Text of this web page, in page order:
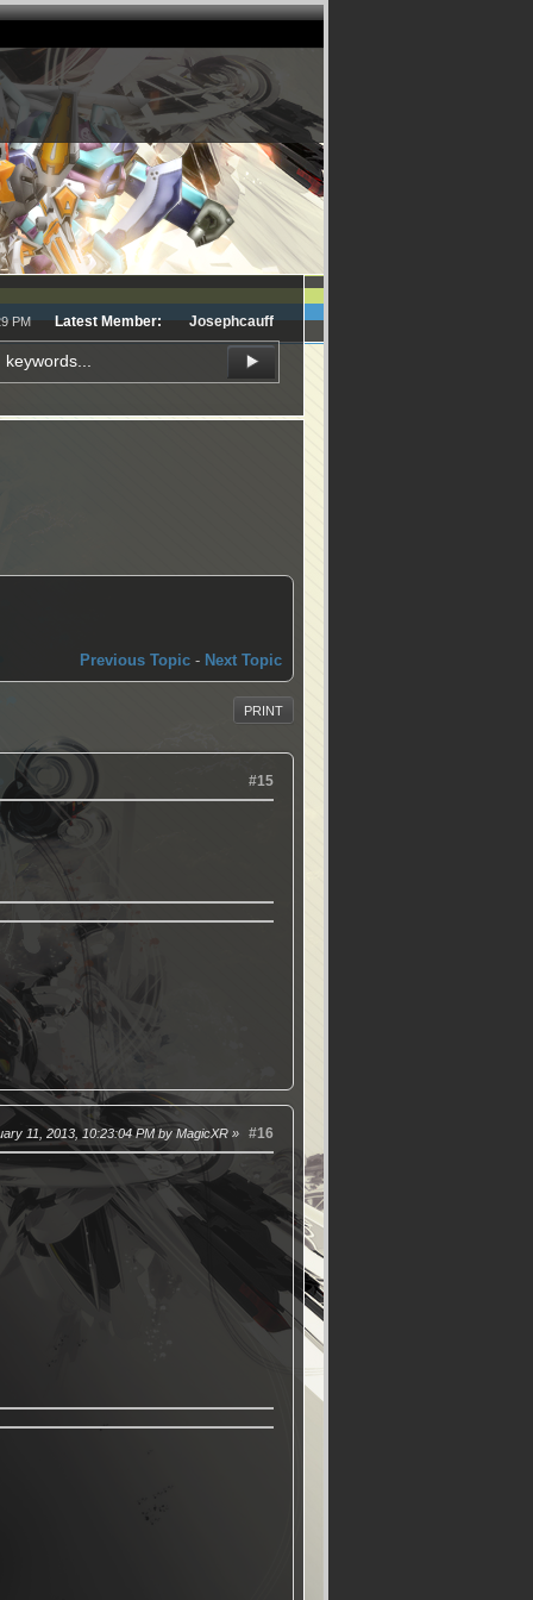
PM Latest Member: Josephcauff
Previous Topic - Next Topic
PRINT
#15
#16
11, 2013, 10:23:04 PM by MagicXR